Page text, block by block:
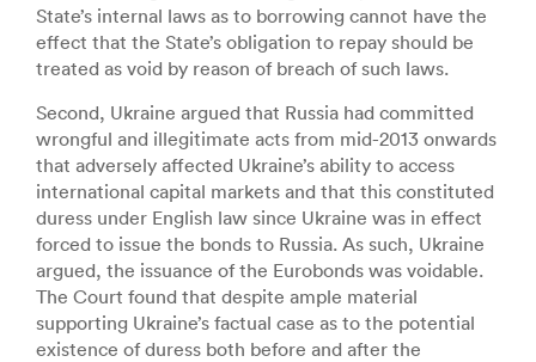
State’s internal laws as to borrowing cannot have the
effect that the State’s obligation to repay should be
treated as void by reason of breach of such laws.
Second, Ukraine argued that Russia had committed
wrongful and illegitimate acts from mid-2013 onwards
that adversely affected Ukraine’s ability to access
international capital markets and that this constituted
duress under English law since Ukraine was in effect
forced to issue the bonds to Russia. As such, Ukraine
argued, the issuance of the Eurobonds was voidable.
The Court found that despite ample material
supporting Ukraine’s factual case as to the potential
existence of duress both before and after the